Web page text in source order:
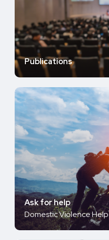
Publications
Ask for help
Domestic Violence Help